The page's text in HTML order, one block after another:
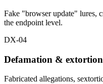
Fake "browser update" lures,
the endpoint level.
DX-04
Defamation & extortion
Fabricated allegations,